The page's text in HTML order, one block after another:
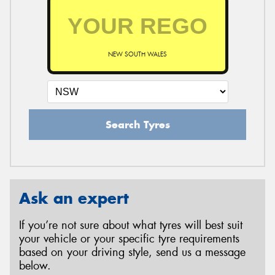
NEW SOUTH WALES
Search Tyres
Ask an expert
If you’re not sure about what tyres will best suit
your vehicle or your specific tyre requirements
based on your driving style, send us a message
below.